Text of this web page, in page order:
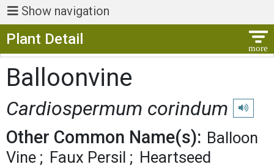
Show navigation
Plant Detail
Balloonvine
Cardiospermum corindum Play
Other Common Name(s): Balloon
Vine
Faux Persil Heartseed